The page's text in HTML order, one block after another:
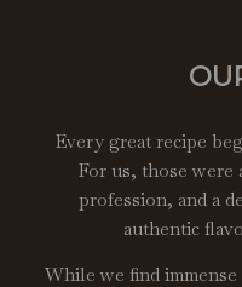
Every great recipe
For us, those were
profession, and a
authentic
While we find